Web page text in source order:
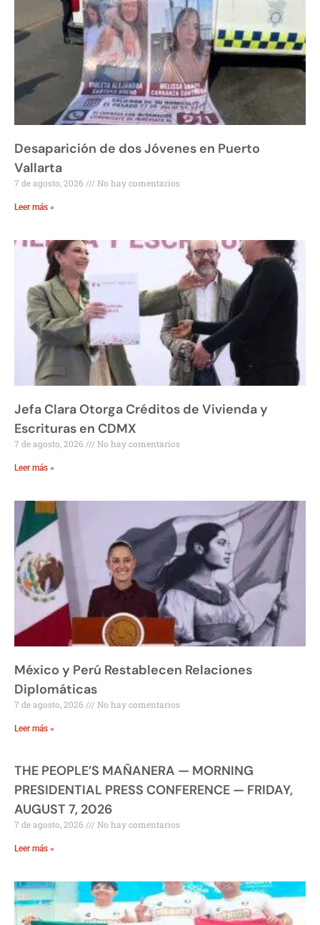
Desaparición de dos Jóvenes en Puerto
Vallarta
7 de agosto, 2026 No hay comentarios
Leer más »
Jefa Clara Otorga Créditos de Vivienda y
Escrituras en CDMX
7 de agosto, 2026 No hay comentarios
Leer más »
México y Perú Restablecen Relaciones
Diplomáticas
7 de agosto, 2026 No hay comentarios
Leer más »
THE PEOPLE’S MAÑANERA — MORNING
PRESIDENTIAL PRESS CONFERENCE — FRIDAY,
AUGUST 7, 2026
7 de agosto, 2026 No hay comentarios
Leer más »